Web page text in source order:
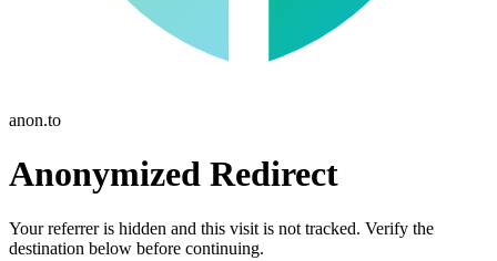
anon.to
Anonymized Redirect
Your referrer is hidden and this visit is not tracked. Verify the
destination below before continuing.